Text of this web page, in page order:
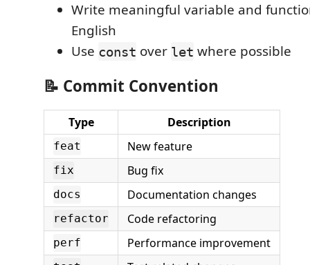
Write meaningful variable and
English
Use const over let where possible
📝 Commit Convention
Type Description
feat New feature
fix Bug fix
docs Documentation changes
refactor Code refactoring
perf Performance improvement